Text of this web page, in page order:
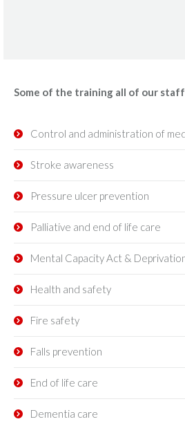
Some of the training all of our
Control and administration of
Stroke awareness
Pressure ulcer prevention
Palliative and end of life care
Mental Capacity Act &
Health and safety
Fire safety
Falls prevention
End of life care
Dementia care